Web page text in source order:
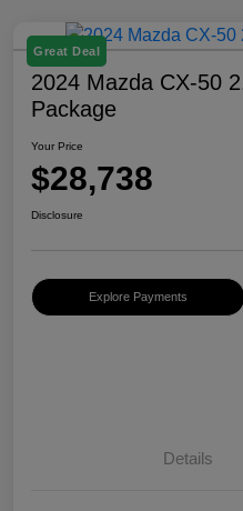
Great Deal
2024 Mazda CX-50
Package
Your Price
$28,738
Disclosure
Explore Payments
Details